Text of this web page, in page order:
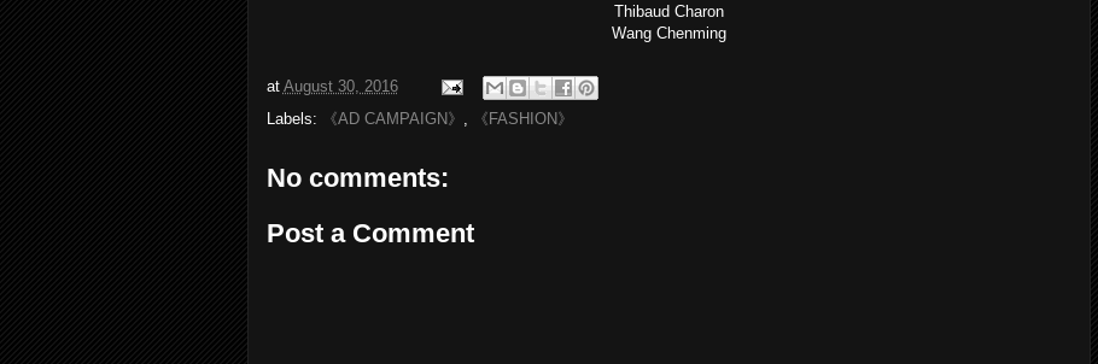
Thibaud Charon
Wang Chenming
at August 30, 2016
Labels:
《AD CAMPAIGN》 , 《FASHION》
No comments:
Post a Comment